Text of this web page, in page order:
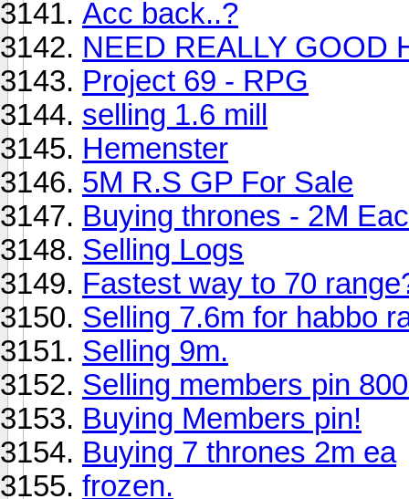
Acc back..?
NEED REALLY GOOD
Project 69 - RPG
selling 1.6 mill
Hemenster
5M R.S GP For Sale
Buying thrones - 2M
Selling Logs
Fastest way to 70
Selling 7.6m for habbo
Selling 9m.
Selling members pin
Buying Members pin!
Buying 7 thrones 2m ea
frozen.